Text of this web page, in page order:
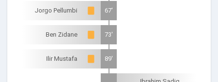
Jorgo Pellumbi 67'
Ben Zidane 73'
Ilir Mustafa 89'